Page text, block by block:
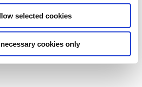
selected cookies
cookies only